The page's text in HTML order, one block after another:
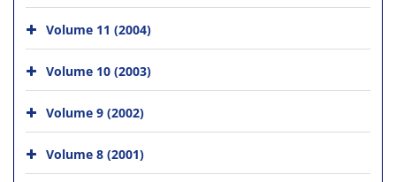
Volume 11 (2004)
Volume 10 (2003)
Volume 9 (2002)
Volume 8 (2001)